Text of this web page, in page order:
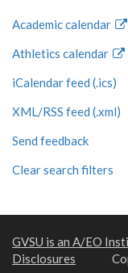
Academic calendar
Athletics calendar
iCalendar feed (.ics)
XML/RSS feed (.xml)
Send feedback
Clear search filters
GVSU is an A/EO
Disclosures